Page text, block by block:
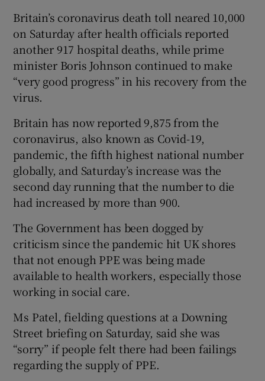
Show Sponsored sub sections
Britain’s coronavirus death toll neared 10,000
on Saturday after health officials reported
another 917 hospital deaths, while prime
minister Boris Johnson continued to make
“very good progress” in his recovery from the
virus.
Britain has now reported 9,875 from the
coronavirus, also known as Covid-19,
pandemic, the fifth highest national number
globally, and Saturday’s increase was the
second day running that the number to die
had increased by more than 900.
The Government has been dogged by
criticism since the pandemic hit UK shores
that not enough PPE was being made
available to health workers, especially those
working in social care.
Ms Patel, fielding questions at a Downing
Street briefing on Saturday, said she was
“sorry” if people felt there had been failings
regarding the supply of PPE.